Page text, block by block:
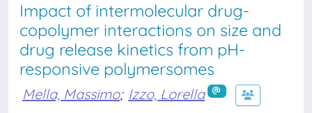
Impact of intermolecular drug-
copolymer interactions on size and
drug release kinetics from pH-
responsive polymersomes
Mella, Massimo; Izzo, Lorella